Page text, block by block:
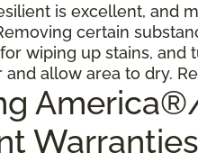
is excellent, and
certain
wiping up stains,
allow area to dry.
Warranties